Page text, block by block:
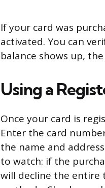
If your card was
activated. You can
balance shows up,
Using a
Once your card is
Enter the card
the name and
to watch: if the
will decline the